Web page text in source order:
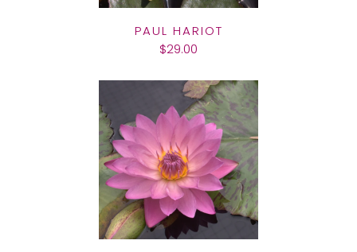
PAUL HARIOT
$29.00